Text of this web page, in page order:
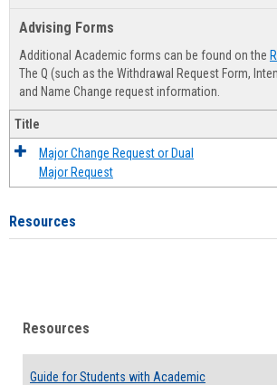
Advising Forms
Additional Academic forms can be found on the
The Q (such as the Withdrawal Request Form,
and Name Change request information.
Title
Major Change Request or Dual
Major Request
Resources
Resources
Guide for Students with Academic